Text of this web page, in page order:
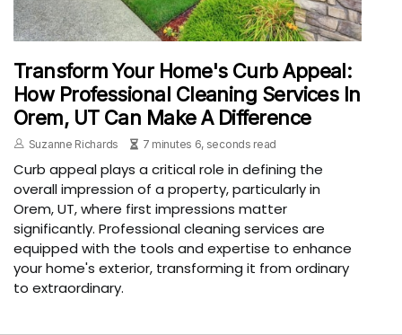
Transform Your Home's Curb Appeal:
How Professional Cleaning Services In
Orem, UT Can Make A Difference
Suzanne Richards 7 minutes 6, seconds read
Curb appeal plays a critical role in defining the
overall impression of a property, particularly in
Orem, UT, where first impressions matter
significantly. Professional cleaning services are
equipped with the tools and expertise to enhance
your home's exterior, transforming it from ordinary
to extraordinary.